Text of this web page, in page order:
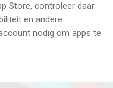
Store, controleer daar
en andere
nodig om apps te